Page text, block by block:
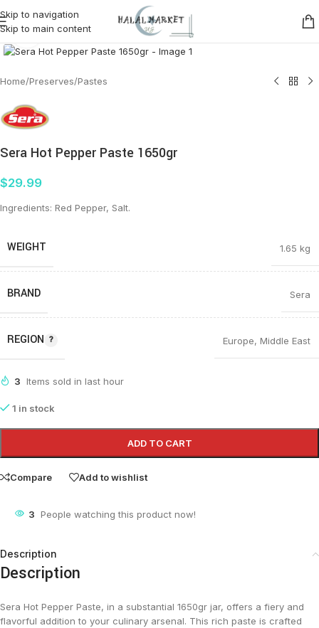
Skip to navigation
Skip to main content
Click to enlarge
Home/Preserves/Pastes
Sera Hot Pepper Paste 1650gr
$29.99
Ingredients: Red Pepper, Salt.
WEIGHT 1.65 kg
BRAND Sera
REGION Europe, Middle East
3 Items sold in last hour
1 in stock
ADD TO CART
Compare Add to wishlist
3 People watching this product now!
Description
Description
Sera Hot Pepper Paste, in a substantial 1650gr jar, offers a fiery and
flavorful addition to your culinary arsenal. This rich paste is crafted